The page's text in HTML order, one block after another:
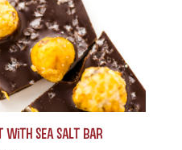
with Sea Salt Bar